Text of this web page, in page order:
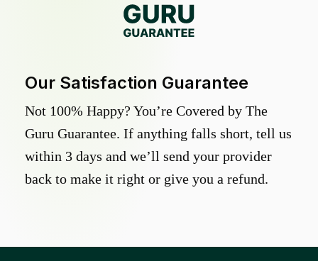
Our Satisfaction Guarantee
Not 100% Happy? You’re Covered by The
Guru Guarantee. If anything falls short, tell us
within 3 days and we’ll send your provider
back to make it right or give you a refund.